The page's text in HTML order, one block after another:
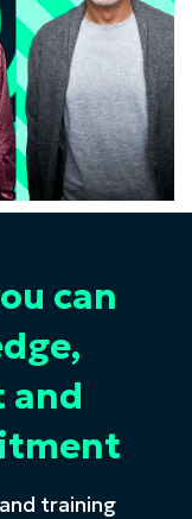
can
and
training